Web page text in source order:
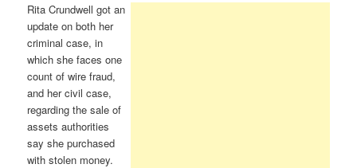
Rita Crundwell got an
update on both her
criminal case, in
which she faces one
count of wire fraud,
and her civil case,
regarding the sale of
assets authorities
say she purchased
with stolen money.